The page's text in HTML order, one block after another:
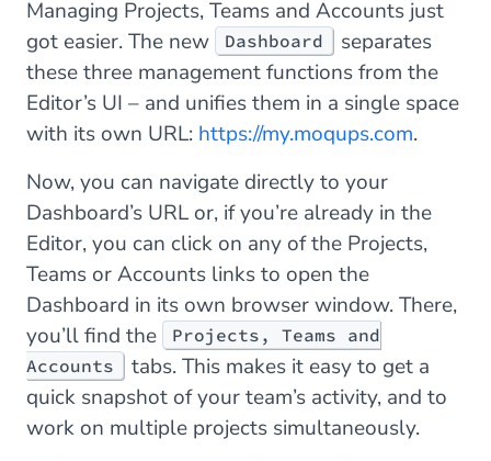
Managing Projects, Teams and Accounts just
got easier. The new
Dashboard
separates
these three management functions from the
Editor’s UI – and unifies them in a single space
with its own URL: https://my.moqups.com.
Now, you can navigate directly to your
Dashboard’s URL or, if you’re already in the
Editor, you can click on any of the Projects,
Teams or Accounts links to open the
Dashboard in its own browser window. There,
you’ll find the
Projects, Teams and
Accounts
tabs. This makes it easy to get a
quick snapshot of your team’s activity, and to
work on multiple projects simultaneously.